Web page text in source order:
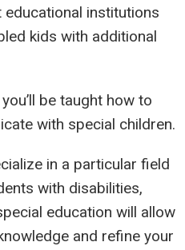
institutions
kids with additional
be taught how to
with special children.
in a particular field
with disabilities,
education will allow
and refine your